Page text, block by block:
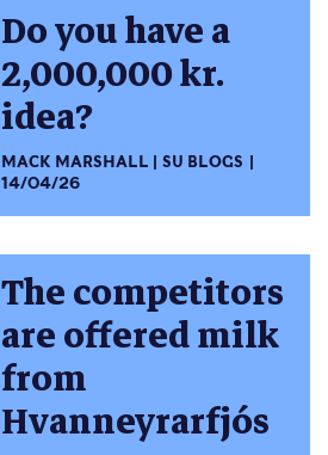
Do you have a
2,000,000 kr.
idea?
MACK MARSHALL
SU BLOGS
14/04/26
The competitors
are offered milk
from
Hvanneyrarfjós